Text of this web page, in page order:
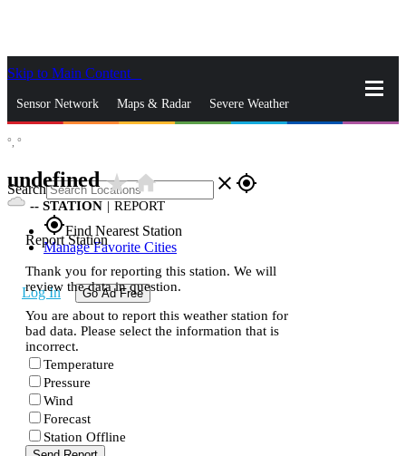
Skip to Main Content
Sensor Network Maps & Radar Severe Weather
Search close gps_fixed
gps_fixedFind Nearest Station
Manage Favorite Cities
Log In Go Ad Free
°, °
undefinedstar_ratehome
-- STATION | REPORT
Report Station
Thank you for reporting this station. We will
review the data in question.
You are about to report this weather station for
bad data. Please select the information that is
incorrect.
Temperature
Pressure
Wind
Forecast
Station Offline